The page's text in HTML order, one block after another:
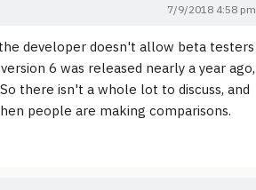
7/9/2018 4:58 pm
developer doesn't allow beta testers
6 was released nearly a year ago,
there isn't a whole lot to discuss, and
people are making comparisons.